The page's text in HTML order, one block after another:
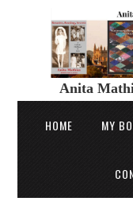
Anita
HOME MY